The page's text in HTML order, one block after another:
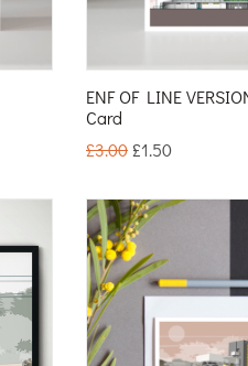
ENF OF LINE
Card
£3.00 £1.50